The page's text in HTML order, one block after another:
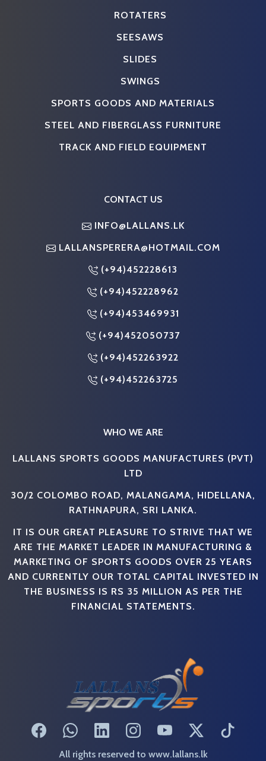
ROTATERS
SEESAWS
SLIDES
SWINGS
SPORTS GOODS AND MATERIALS
STEEL AND FIBERGLASS FURNITURE
TRACK AND FIELD EQUIPMENT
CONTACT US
INFO@LALLANS.LK
LALLANSPERERA@HOTMAIL.COM
(+94)452228613
(+94)452228962
(+94)453469931
(+94)452050737
(+94)452263922
(+94)452263725
WHO WE ARE
LALLANS SPORTS GOODS MANUFACTURES (PVT)
LTD
30/2 COLOMBO ROAD, MALANGAMA, HIDELLANA,
RATHNAPURA, SRI LANKA.
IT IS OUR GREAT PLEASURE TO STRIVE THAT WE
ARE THE MARKET LEADER IN MANUFACTURING &
MARKETING OF SPORTS GOODS OVER 25 YEARS
AND CURRENTLY OUR TOTAL CAPITAL INVESTED IN
THE BUSINESS IS RS 35 MILLION AS PER THE
FINANCIAL STATEMENTS.
All rights reserved to www.lallans.lk